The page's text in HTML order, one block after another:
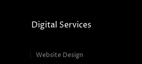
Digital Services
Website Design